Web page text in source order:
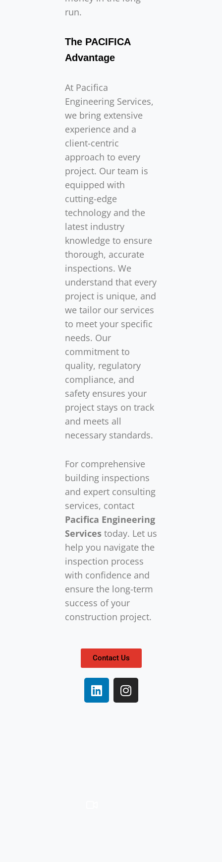
run.
The PACIFICA
Advantage
At Pacifica
Engineering Services,
we bring extensive
experience and a
client-centric
approach to every
project. Our team is
equipped with
cutting-edge
technology and the
latest industry
knowledge to ensure
thorough, accurate
inspections. We
understand that every
project is unique, and
we tailor our services
to meet your specific
needs. Our
commitment to
quality, regulatory
compliance, and
safety ensures your
project stays on track
and meets all
necessary standards.
For comprehensive
building inspections
and expert consulting
services, contact
Pacifica Engineering
Services today. Let us
help you navigate the
inspection process
with confidence and
ensure the long-term
success of your
construction project.
Contact Us